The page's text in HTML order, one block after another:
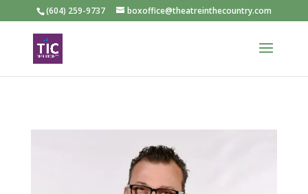
(604) 259-9737 boxoffice@theatreinthecountry.com